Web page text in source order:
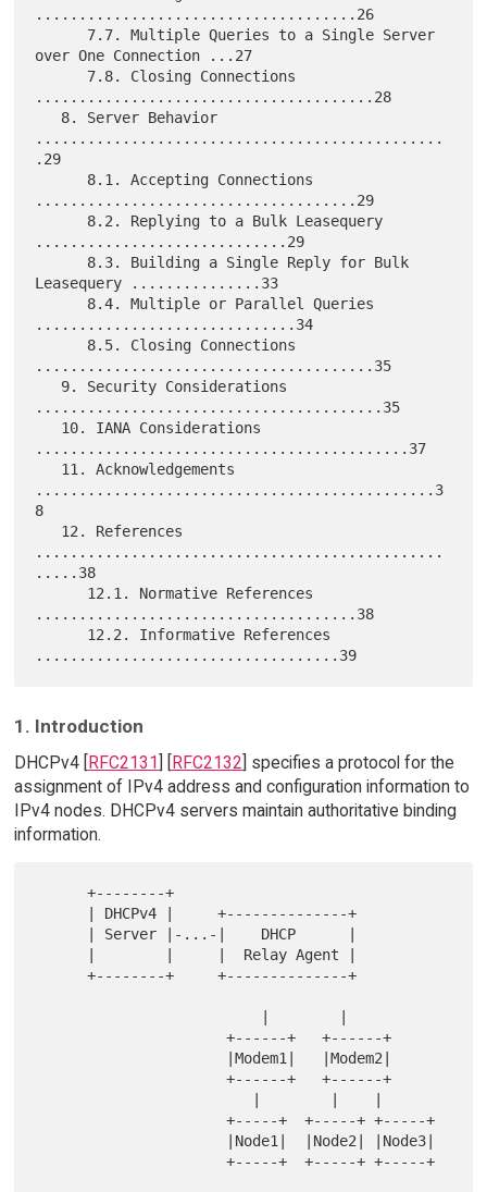
.....................................26
over One Connection ...27
.......................................28
...............................................
.29
.....................................29
.............................29
Leasequery ...............33
..............................34
.......................................35
........................................35
...........................................37
..............................................3
8
...............................................
.....38
.....................................38
1. Introduction
DHCPv4 [ RFC2131 RFC2132 ] specifies a protocol for the
assignment of IPv4 address and configuration information to
IPv4 nodes. DHCPv4 servers maintain authoritative binding
information.
      +--------+
      +--------+     +--------------+
                      +------+   +------+
                      +------+   +------+
                      +-----+  +-----+ +-----+
                      +-----+  +-----+ +-----+